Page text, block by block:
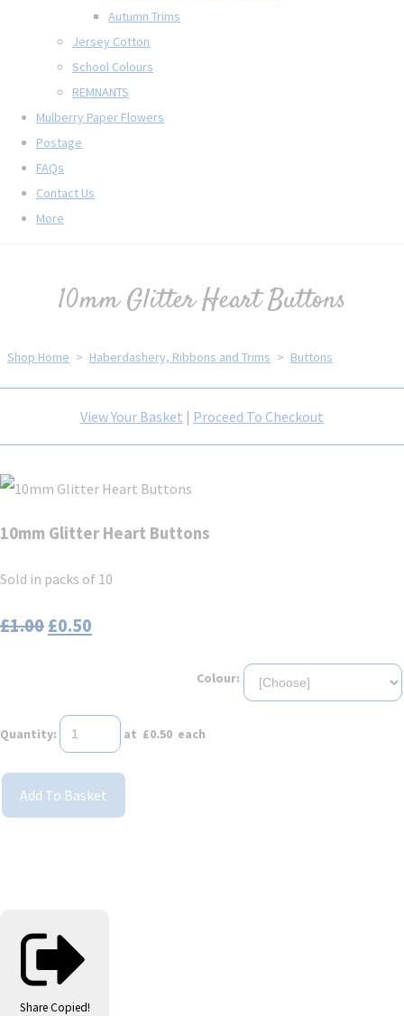
Autumn Trims
Jersey Cotton
School Colours
REMNANTS
Mulberry Paper Flowers
Postage
FAQs
Contact Us
More
10mm Glitter Heart Buttons
Shop Home > Haberdashery, Ribbons and Trims > Buttons
View Your Basket | Proceed To Checkout
10mm Glitter Heart Buttons
Sold in packs of 10
£1.00£0.50
Colour:
Quantity: at £0.50 each
Add To Basket
Share Copied!